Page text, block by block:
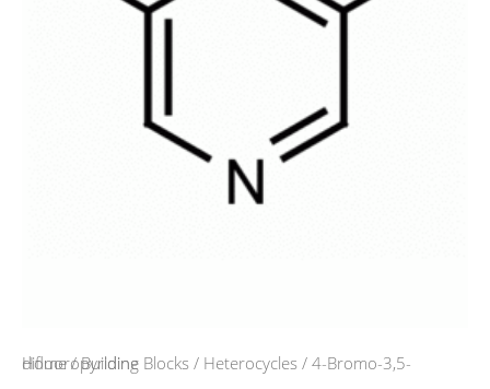
Home/Building Blocks / Heterocycles
/ 4-Bromo-3,5-difluoropyridine